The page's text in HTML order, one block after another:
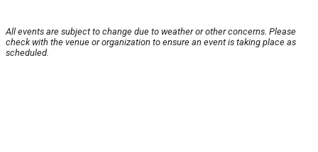
All events are subject to change due to weather or other concerns. Please
check with the venue or organization to ensure an event is taking place as
scheduled.